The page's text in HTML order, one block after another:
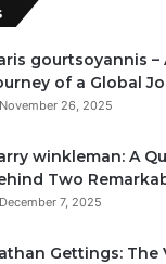
gourtsoyannis –
of a Global
November 26, 2025
winkleman: A
Two
December 7, 2025
Gettings: The